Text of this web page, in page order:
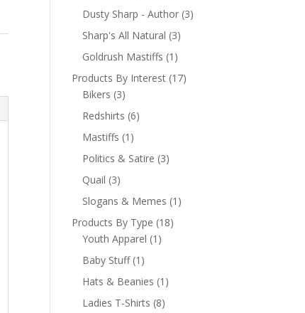
Dusty Sharp - Author (3)
Sharp's All Natural (3)
Goldrush Mastiffs (1)
Products By Interest (17)
Bikers (3)
Redshirts (6)
Mastiffs (1)
Politics & Satire (3)
Quail (3)
Slogans & Memes (1)
Products By Type (18)
Youth Apparel (1)
Baby Stuff (1)
Hats & Beanies (1)
Ladies T-Shirts (8)